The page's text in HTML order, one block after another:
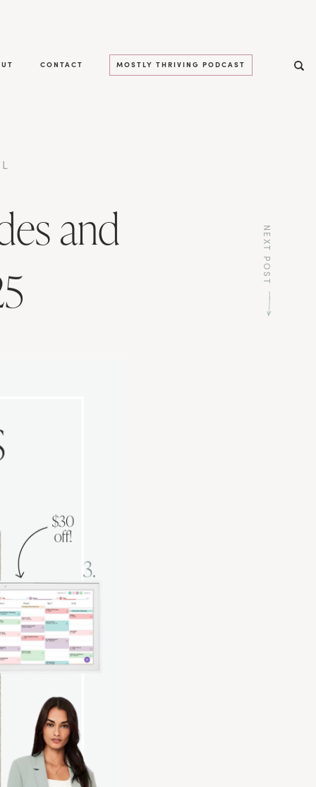
CONTACT MOSTLY THRIVING PODCAST
and
NEXT POST